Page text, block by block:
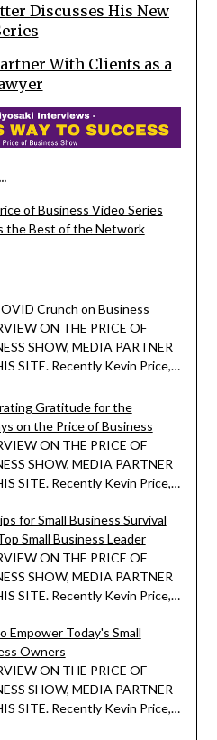
Discusses His New
With Clients as a
of Business Video Series
the Best of the Network
Crunch on Business
ON THE PRICE OF
SHOW, MEDIA PARTNER
SITE. Recently Kevin Price,…
Gratitude for the
on the Price of Business
ON THE PRICE OF
SHOW, MEDIA PARTNER
SITE. Recently Kevin Price,…
for Small Business Survival
Small Business Leader
ON THE PRICE OF
SHOW, MEDIA PARTNER
SITE. Recently Kevin Price,…
Empower Today's Small
Owners
ON THE PRICE OF
SHOW, MEDIA PARTNER
SITE. Recently Kevin Price,…